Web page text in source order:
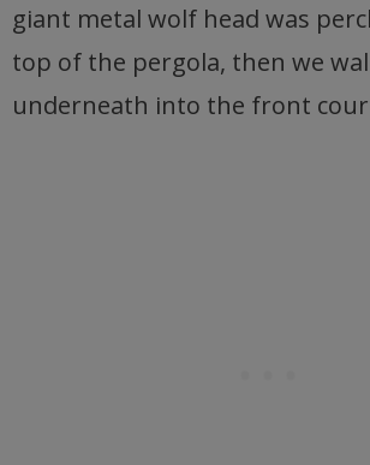
giant metal wolf head was
top of the pergola, then we
underneath into the front